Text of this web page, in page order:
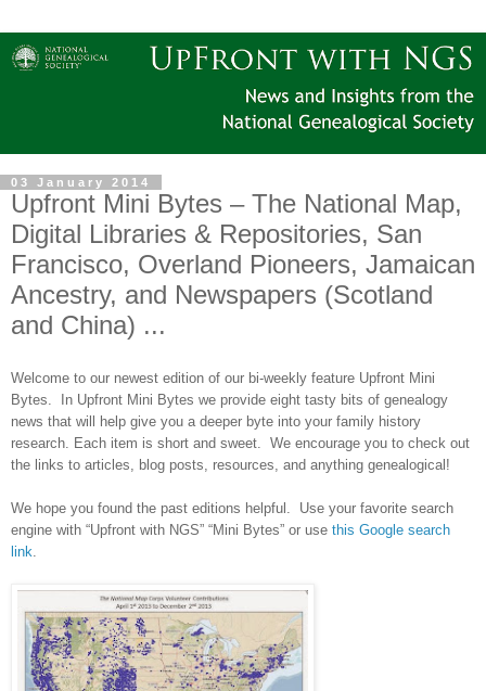
03 January 2014
Upfront Mini Bytes – The National Map,
Digital Libraries & Repositories, San
Francisco, Overland Pioneers, Jamaican
Ancestry, and Newspapers (Scotland
and China) ...
Welcome to our newest edition of our bi-weekly feature Upfront Mini
Bytes. In Upfront Mini Bytes we provide eight tasty bits of genealogy
news that will help give you a deeper byte into your family history
research. Each item is short and sweet. We encourage you to check out
the links to articles, blog posts, resources, and anything genealogical!
We hope you found the past editions helpful. Use your favorite search
engine with “Upfront with NGS” “Mini Bytes” or use this Google search
link